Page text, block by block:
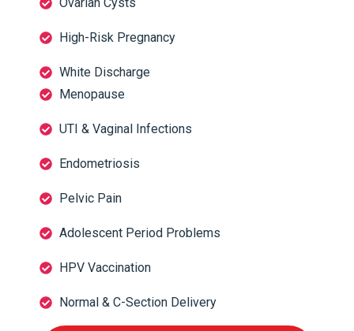
High-Risk Pregnancy
White Discharge
Menopause
UTI & Vaginal Infections
Endometriosis
Pelvic Pain
Adolescent Period Problems
HPV Vaccination
Normal & C-Section Delivery